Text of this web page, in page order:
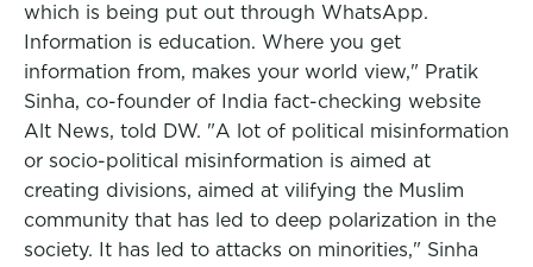
which is being put out through WhatsApp.
Information is education. Where you get
information from, makes your world view," Pratik
Sinha, co-founder of India fact-checking website
Alt News, told DW. "A lot of political misinformation
or socio-political misinformation is aimed at
creating divisions, aimed at vilifying the Muslim
community that has led to deep polarization in the
society. It has led to attacks on minorities," Sinha